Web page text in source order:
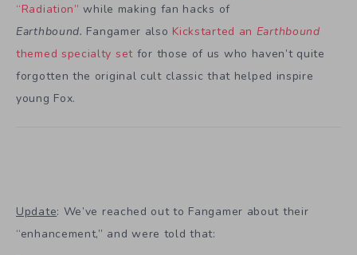
“Radiation” while making fan hacks of
Earthbound. Fangamer also Kickstarted an Earthbound
themed specialty set for those of us who haven’t quite
forgotten the original cult classic that helped inspire
young Fox.
Update: We’ve reached out to Fangamer about their
“enhancement,” and were told that: